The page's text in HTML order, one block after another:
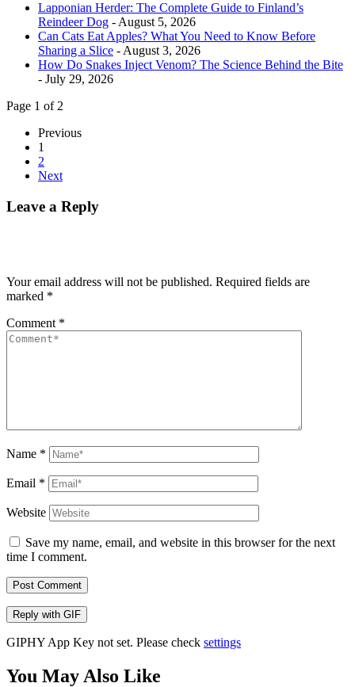
Lapponian Herder: The Complete Guide to Finland’s
Reindeer Dog - August 5, 2026
Can Cats Eat Apples? What You Need to Know Before
Sharing a Slice - August 3, 2026
How Do Snakes Inject Venom? The Science Behind the Bite
- July 29, 2026
Page 1 of 2
Previous
1
2
Next
Leave a Reply
Your email address will not be published. Required fields are
marked *
Comment *
Name *
Email *
Website
Save my name, email, and website in this browser for the next
time I comment.
Post Comment
Reply with GIF
GIPHY App Key not set. Please check settings
You May Also Like